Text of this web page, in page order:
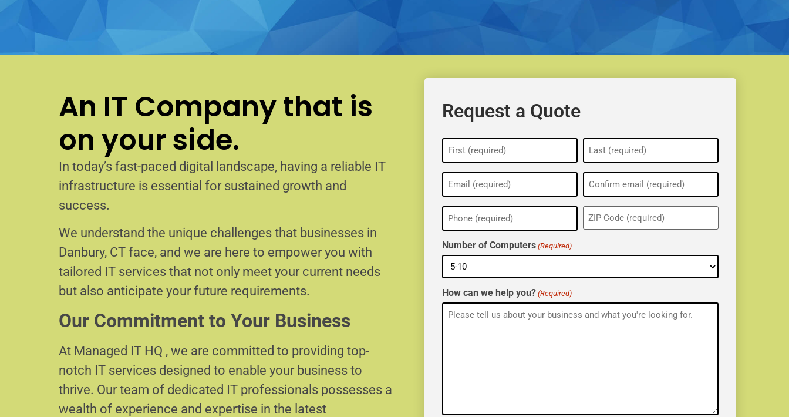
An IT Company that is
on your side.
In today’s fast-paced digital landscape, having a reliable IT
infrastructure is essential for sustained growth and
success.
We understand the unique challenges that businesses in
Danbury, CT face, and we are here to empower you with
tailored IT services that not only meet your current needs
but also anticipate your future requirements.
Our Commitment to Your Business
At Managed IT HQ , we are committed to providing top-
notch IT services designed to enable your business to
thrive. Our team of dedicated IT professionals possesses a
wealth of experience and expertise in the latest
Request a Quote
Name
(Required)
Email
(Required)
Phone
(Required)
ZIP
(Required)
Number of Computers (Required)
How can we help you? (Required)